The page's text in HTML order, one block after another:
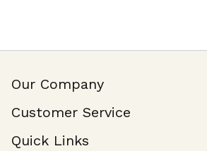
Our Company
Join Our Team
Customer Service
Help & FAQ
Quick Links